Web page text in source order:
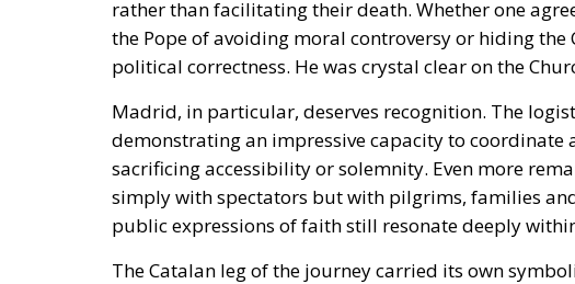
rather than facilitating their death. Whether one
the Pope of avoiding moral controversy or hiding
political correctness. He was crystal clear on the
Madrid, in particular, deserves recognition. The
demonstrating an impressive capacity to
sacrificing accessibility or solemnity. Even more
simply with spectators but with pilgrims, families
public expressions of faith still resonate deeply
The Catalan leg of the journey carried its own